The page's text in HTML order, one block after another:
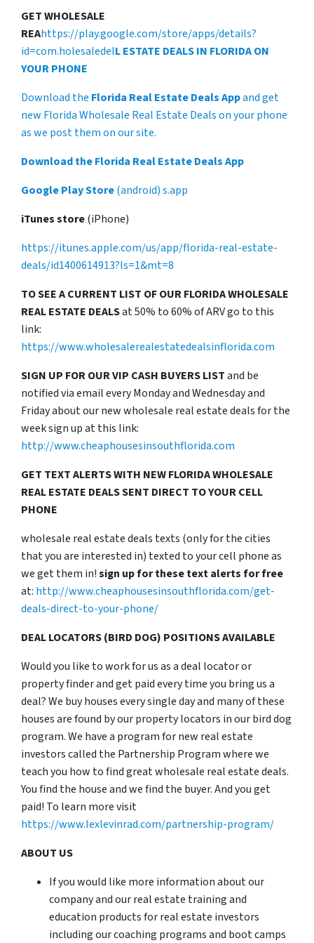
GET WHOLESALE
REAhttps://play.google.com/store/apps/details?
id=com.holesaledelL ESTATE DEALS IN FLORIDA ON
YOUR PHONE
Download the Florida Real Estate Deals Appand get
new Florida Wholesale Real Estate Deals on your phone
as we post them on our site.
Download the Florida Real Estate Deals App
Google Play Store(android) s.app
iTunes store(iPhone)
https://itunes.apple.com/us/app/florida-real-estate-
deals/id1400614913?ls=1&mt=8
TO SEE A CURRENT LIST OF OUR FLORIDA WHOLESALE
REAL ESTATE DEALSat 50% to 60% of ARV go to this
link:
https://www.wholesalerealestatedealsinflorida.com
SIGN UP FOR OUR VIP CASH BUYERS LISTand be
notified via email every Monday and Wednesday and
Friday about our new wholesale real estate deals for the
week sign up at this link:
http://www.cheaphousesinsouthflorida.com
GET TEXT ALERTS WITH NEW FLORIDA WHOLESALE
REAL ESTATE DEALS SENT DIRECT TO YOUR CELL
PHONE
wholesale real estate deals texts (only for the cities
that you are interested in) texted to your cell phone as
we get them in!sign up for these text alerts for free
at: http://www.cheaphousesinsouthflorida.com/get-
deals-direct-to-your-phone/
DEAL LOCATORS (BIRD DOG) POSITIONS AVAILABLE
Would you like to work for us as a deal locator or
property finder and get paid every time you bring us a
deal? We buy houses every single day and many of these
houses are found by our property locators in our bird dog
program. We have a program for new real estate
investors called the Partnership Program where we
teach you how to find great wholesale real estate deals.
You find the house and we find the buyer. And you get
paid! To learn more visit
https://www.lexlevinrad.com/partnership-program/
ABOUT US
If you would like more information about our
company and our real estate training and
education products for real estate investors
including our coaching programs and boot camps